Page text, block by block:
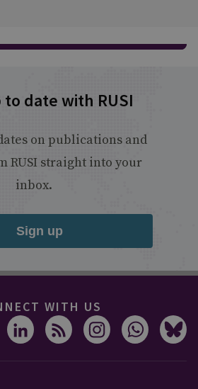
to date with RUSI
on publications and
RUSI straight into your
inbox.
Sign up
WITH US